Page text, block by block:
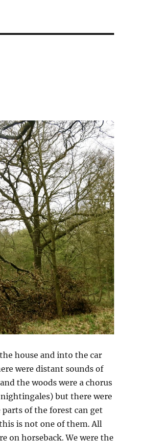
house and into the car
were distant sounds of
the woods were a chorus
but there were
of the forest can get
is not one of them. All
on horseback. We were the